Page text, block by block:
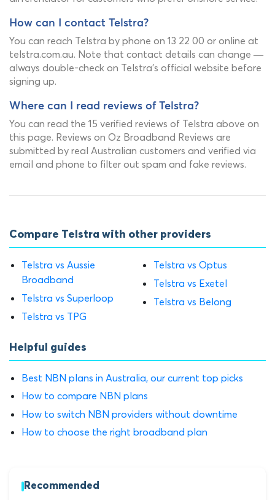
How can I contact Telstra?
You can reach Telstra by phone on 13 22 00 or online at
telstra.com.au. Note that contact details can change —
always double-check on Telstra's official website before
signing up.
Where can I read reviews of Telstra?
You can read the 15 verified reviews of Telstra above on
this page. Reviews on Oz Broadband Reviews are
submitted by real Australian customers and verified via
email and phone to filter out spam and fake reviews.
Compare Telstra with other providers
Telstra vs Aussie
Broadband
Telstra vs Superloop
Telstra vs TPG
Telstra vs Optus
Telstra vs Exetel
Telstra vs Belong
Helpful guides
Best NBN plans in Australia, our current top picks
How to compare NBN plans
How to switch NBN providers without downtime
How to choose the right broadband plan
Recommended